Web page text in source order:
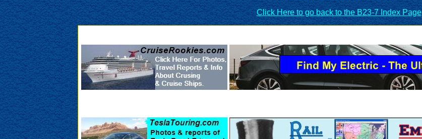
Click Here to go back to the B23-7 Index Page